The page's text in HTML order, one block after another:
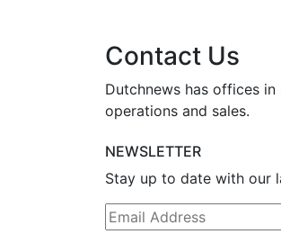
Contact Us
Dutchnews has offices
operations and sales.
NEWSLETTER
Stay up to date with our